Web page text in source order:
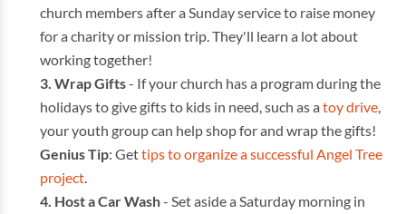
church members after a Sunday service to raise money
for a charity or mission trip. They'll learn a lot about
working together!
Wrap Gifts- If your church has a program during the
holidays to give gifts to kids in need, such as a toy drive
your youth group can help shop for and wrap the gifts!
Genius Tip: Gettips to organize a successful Angel Tree
project
Host a Car Wash- Set aside a Saturday morning in